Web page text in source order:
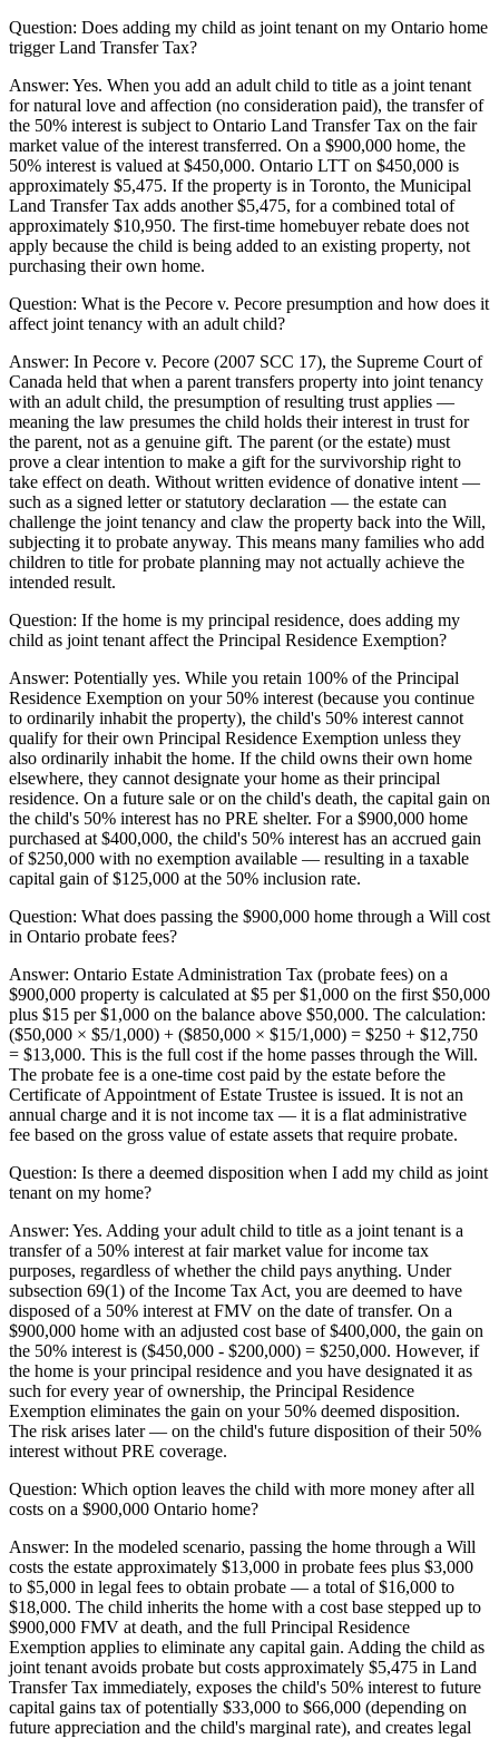
Question: Does adding my child as joint tenant on my Ontario home
trigger Land Transfer Tax?
Answer: Yes. When you add an adult child to title as a joint tenant
for natural love and affection (no consideration paid), the transfer of
the 50% interest is subject to Ontario Land Transfer Tax on the fair
market value of the interest transferred. On a $900,000 home, the
50% interest is valued at $450,000. Ontario LTT on $450,000 is
approximately $5,475. If the property is in Toronto, the Municipal
Land Transfer Tax adds another $5,475, for a combined total of
approximately $10,950. The first-time homebuyer rebate does not
apply because the child is being added to an existing property, not
purchasing their own home.
Question: What is the Pecore v. Pecore presumption and how does it
affect joint tenancy with an adult child?
Answer: In Pecore v. Pecore (2007 SCC 17), the Supreme Court of
Canada held that when a parent transfers property into joint tenancy
with an adult child, the presumption of resulting trust applies —
meaning the law presumes the child holds their interest in trust for
the parent, not as a genuine gift. The parent (or the estate) must
prove a clear intention to make a gift for the survivorship right to
take effect on death. Without written evidence of donative intent —
such as a signed letter or statutory declaration — the estate can
challenge the joint tenancy and claw the property back into the Will,
subjecting it to probate anyway. This means many families who add
children to title for probate planning may not actually achieve the
intended result.
Question: If the home is my principal residence, does adding my
child as joint tenant affect the Principal Residence Exemption?
Answer: Potentially yes. While you retain 100% of the Principal
Residence Exemption on your 50% interest (because you continue
to ordinarily inhabit the property), the child's 50% interest cannot
qualify for their own Principal Residence Exemption unless they
also ordinarily inhabit the home. If the child owns their own home
elsewhere, they cannot designate your home as their principal
residence. On a future sale or on the child's death, the capital gain on
the child's 50% interest has no PRE shelter. For a $900,000 home
purchased at $400,000, the child's 50% interest has an accrued gain
of $250,000 with no exemption available — resulting in a taxable
capital gain of $125,000 at the 50% inclusion rate.
Question: What does passing the $900,000 home through a Will cost
in Ontario probate fees?
Answer: Ontario Estate Administration Tax (probate fees) on a
$900,000 property is calculated at $5 per $1,000 on the first $50,000
plus $15 per $1,000 on the balance above $50,000. The calculation:
($50,000 × $5/1,000) + ($850,000 × $15/1,000) = $250 + $12,750
= $13,000. This is the full cost if the home passes through the Will.
The probate fee is a one-time cost paid by the estate before the
Certificate of Appointment of Estate Trustee is issued. It is not an
annual charge and it is not income tax — it is a flat administrative
fee based on the gross value of estate assets that require probate.
Question: Is there a deemed disposition when I add my child as joint
tenant on my home?
Answer: Yes. Adding your adult child to title as a joint tenant is a
transfer of a 50% interest at fair market value for income tax
purposes, regardless of whether the child pays anything. Under
subsection 69(1) of the Income Tax Act, you are deemed to have
disposed of a 50% interest at FMV on the date of transfer. On a
$900,000 home with an adjusted cost base of $400,000, the gain on
the 50% interest is ($450,000 - $200,000) = $250,000. However, if
the home is your principal residence and you have designated it as
such for every year of ownership, the Principal Residence
Exemption eliminates the gain on your 50% deemed disposition.
The risk arises later — on the child's future disposition of their 50%
interest without PRE coverage.
Question: Which option leaves the child with more money after all
costs on a $900,000 Ontario home?
Answer: In the modeled scenario, passing the home through a Will
costs the estate approximately $13,000 in probate fees plus $3,000
to $5,000 in legal fees to obtain probate — a total of $16,000 to
$18,000. The child inherits the home with a cost base stepped up to
$900,000 FMV at death, and the full Principal Residence
Exemption applies to eliminate any capital gain. Adding the child as
joint tenant avoids probate but costs approximately $5,475 in Land
Transfer Tax immediately, exposes the child's 50% interest to future
capital gains tax of potentially $33,000 to $66,000 (depending on
future appreciation and the child's marginal rate), and creates legal